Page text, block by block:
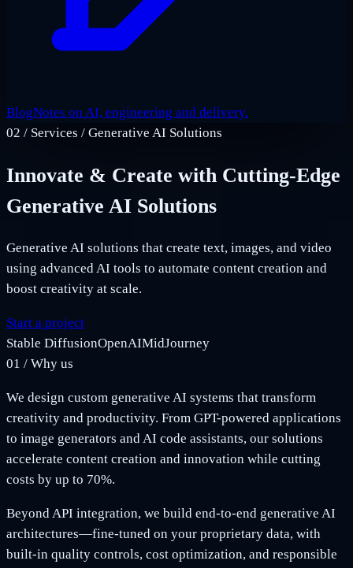
BlogNotes on AI, engineering and delivery.
02 / Services / Generative AI Solutions
Innovate & Create with Cutting-Edge
Generative AI Solutions
Generative AI solutions that create text, images, and video
using advanced AI tools to automate content creation and
boost creativity at scale.
Start a project
Stable DiffusionOpenAIMidJourney
01 / Why us
We design custom generative AI systems that transform
creativity and productivity. From GPT-powered applications
to image generators and AI code assistants, our solutions
accelerate content creation and innovation while cutting
costs by up to 70%.
Beyond API integration, we build end-to-end generative AI
architectures—fine-tuned on your proprietary data, with
built-in quality controls, cost optimization, and responsible